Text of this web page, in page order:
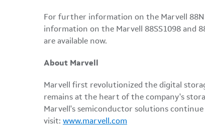
For further information on the Marvell
information on the Marvell 88SS1098 and
are available now.
About Marvell
Marvell first revolutionized the digital
remains at the heart of the company's
Marvell's semiconductor solutions
visit: www.marvell.com